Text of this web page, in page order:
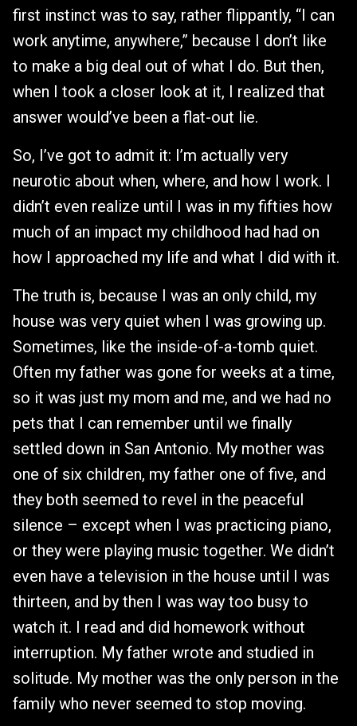
first instinct was to say, rather flippantly, “I can
work anytime, anywhere,” because I don’t like
to make a big deal out of what I do. But then,
when I took a closer look at it, I realized that
answer would’ve been a flat-out lie.
So, I’ve got to admit it: I’m actually very
neurotic about when, where, and how I work. I
didn’t even realize until I was in my fifties how
much of an impact my childhood had had on
how I approached my life and what I did with it.
The truth is, because I was an only child, my
house was very quiet when I was growing up.
Sometimes, like the inside-of-a-tomb quiet.
Often my father was gone for weeks at a time,
so it was just my mom and me, and we had no
pets that I can remember until we finally
settled down in San Antonio. My mother was
one of six children, my father one of five, and
they both seemed to revel in the peaceful
silence – except when I was practicing piano,
or they were playing music together. We didn’t
even have a television in the house until I was
thirteen, and by then I was way too busy to
watch it. I read and did homework without
interruption. My father wrote and studied in
solitude. My mother was the only person in the
family who never seemed to stop moving.